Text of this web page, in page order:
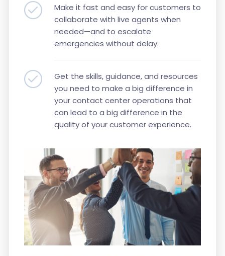
Make it fast and easy for customers to
collaborate with live agents when
needed—and to escalate
emergencies without delay.
Get the skills, guidance, and resources
you need to make a big difference in
your contact center operations that
can lead to a big difference in the
quality of your customer experience.